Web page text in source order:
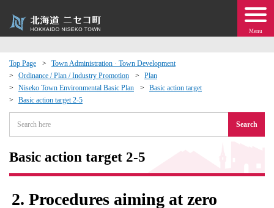
Menu
Top Page
Town Administration · Town Development
Ordinance / Plan / Industry Promotion
Plan
Niseko Town Environmental Basic Plan
Basic action target
Basic action target 2-5
Search
Basic action target 2-5
2. Procedures aiming at zero
Events
moving to Niseko?